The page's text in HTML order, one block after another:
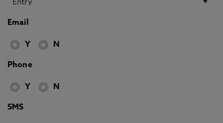
Email
Y N
Phone
Y N
SMS